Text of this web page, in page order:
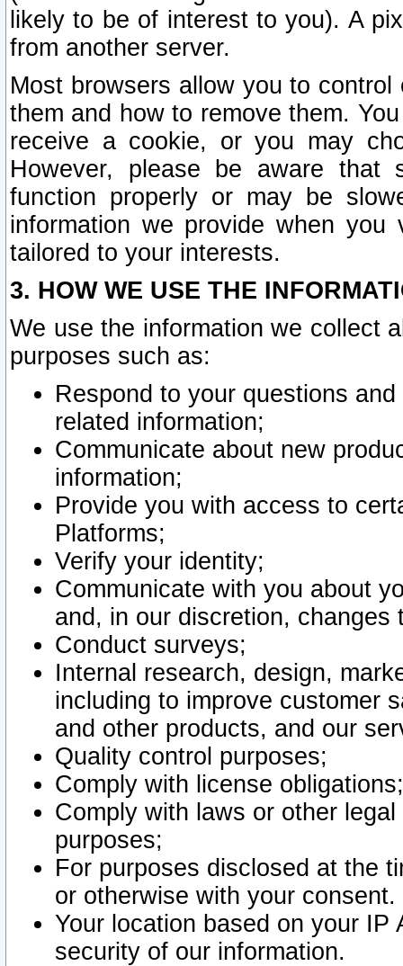
likely to be of interest to you). A
from another server.
Most browsers allow you to
them and how to remove them.
receive a cookie, or you may
However, please be aware that
function properly or may be
information we provide when
tailored to your interests.
3. HOW WE USE THE
We use the information we collect
purposes such as:
Respond to your questions
related information;
Communicate about new
information;
Provide you with access to
Platforms;
Verify your identity;
Communicate with you about
and, in our discretion,
Conduct surveys;
Internal research, design,
including to improve customer
and other products, and our
Quality control purposes;
Comply with license obligations;
Comply with laws or other
purposes;
For purposes disclosed at the
or otherwise with your consent.
Your location based on your
security of our information.